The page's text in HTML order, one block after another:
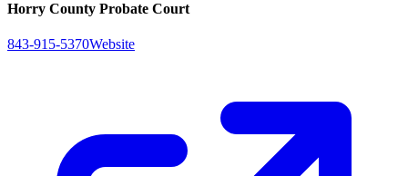
Horry County Probate Court
843-915-5370Website